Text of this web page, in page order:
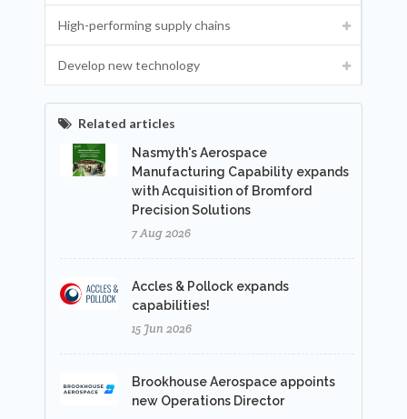
High-performing supply chains
Develop new technology
Related articles
Nasmyth's Aerospace
Manufacturing Capability expands
with Acquisition of Bromford
Precision Solutions
7 Aug 2026
Accles & Pollock expands
capabilities!
15 Jun 2026
Brookhouse Aerospace appoints
new Operations Director